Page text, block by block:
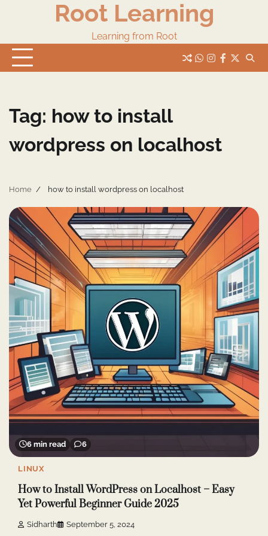
Root Learning
Learning from Root
whats
instafb Twitter
Tag: how to install
wordpress on localhost
Home how to install wordpress on localhost
6 min read 6
LINUX
How to Install WordPress on Localhost – Easy
Yet Powerful Beginner Guide 2025
Sidharth September 5, 2024